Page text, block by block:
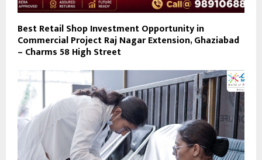
Best Retail Shop Investment Opportunity in
Commercial Project Raj Nagar Extension, Ghaziabad
– Charms 58 High Street